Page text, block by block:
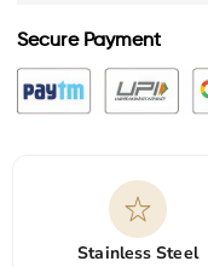
Secure Payment
Stainless Steel